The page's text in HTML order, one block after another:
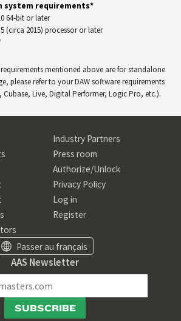
system requirements*
64‑bit or later
(circa 2015) processor or later
mentioned above are for standalone
please refer to yourDAWsoftware requirements
Live, Digital Performer, Logic Pro, etc.).
Industry Partners
Press room
Authorize/Unlock
Privacy Policy
Log in
Register
Passer au français
AAS Newsletter
SUBSCRIBE